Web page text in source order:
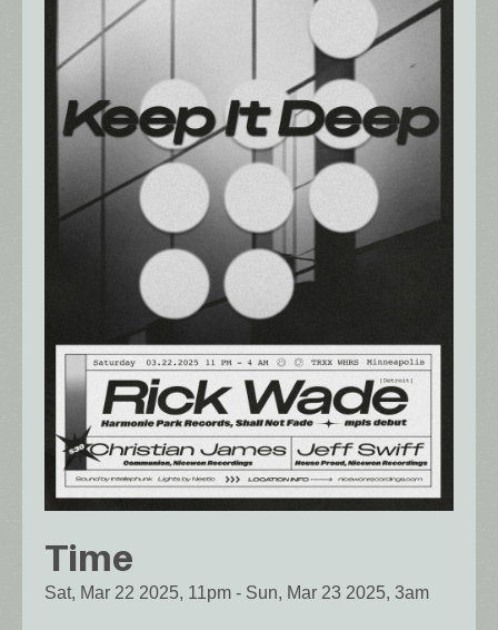
Time
Sat, Mar 22 2025, 11pm - Sun, Mar 23 2025, 3am